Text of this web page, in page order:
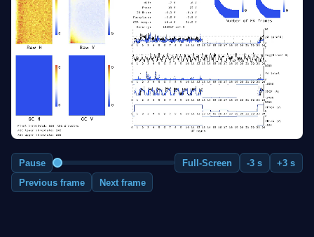
Pause Full-Screen -3 s
+3 s
Previous frame
Next frame